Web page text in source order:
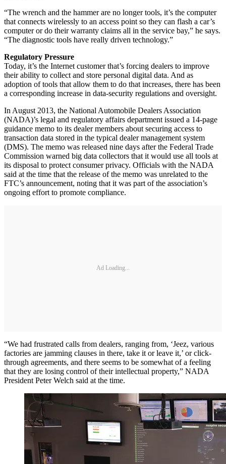
“The wrench and the hammer are no longer tools, it’s the computer
that connects wirelessly to an access point so they can flash a car’s
computer or do their warranty claims all in the service bay,” he says.
“The diagnostic tools have really driven technology.”
Regulatory Pressure
Today, it’s the Internet customer that’s forcing dealers to improve
their ability to collect and store personal digital data. And as
adoption of tools that allow them to do that increases, there has been
a corresponding increase in data-security regulations and oversight.
In August 2013, the National Automobile Dealers Association
(NADA)’s legal and regulatory affairs department issued a 14-page
guidance memo to its dealer members about securing access to
transaction data stored in the typical dealer management system
(DMS). The memo was released nine days after the Federal Trade
Commission warned big data collectors that it would use all tools at
its disposal to protect consumer privacy. Officials with the NADA
said at the time that the release of the memo was unrelated to the
FTC’s announcement, noting that it was part of the association’s
ongoing effort to promote compliance.
Ad Loading...
“We had frustrated calls from dealers, ranging from, ‘Jeez, various
factories are jamming clauses in there, take it or leave it,’ or click-
through agreements, and there seems to be somewhat of a feeling
that they are losing control of their intellectual property,” NADA
President Peter Welch said at the time.